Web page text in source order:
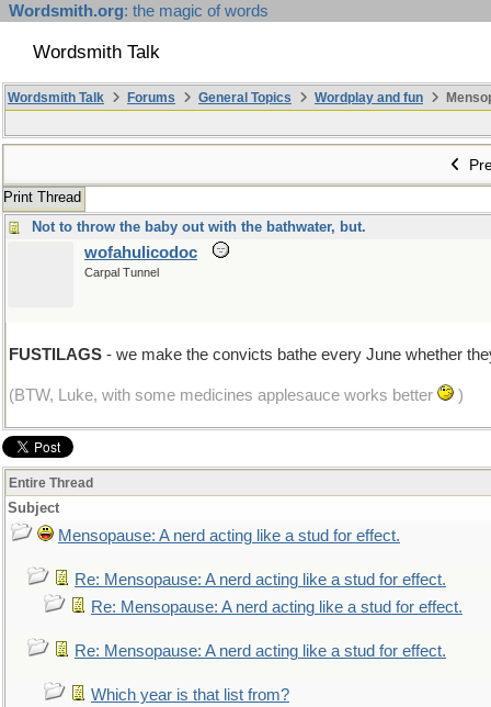
Wordsmith.org: the magic of words
Wordsmith Talk
Wordsmith Talk Forums General Topics Wordplay and fun
Print Thread
Not to throw the baby out with the bathwater, but.
wofahulicodoc
Carpal Tunnel
FUSTILAGS - we make the convicts bathe every June whether
(BTW, Luke, with some medicines applesauce works better )
Entire Thread
Subject
Mensopause: A nerd acting like a stud for effect.
Re: Mensopause: A nerd acting like a stud for effect.
Re: Mensopause: A nerd acting like a stud for effect.
Re: Mensopause: A nerd acting like a stud for effect.
Which year is that list from?